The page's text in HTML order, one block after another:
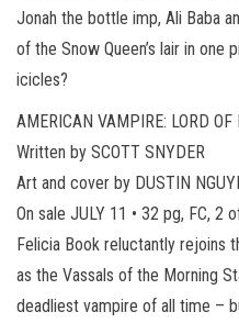
Jonah the bottle imp, Ali Baba
of the Snow Queen’s lair in one
icicles?
AMERICAN VAMPIRE: LORD
Written by SCOTT SNYDER
Art and cover by DUSTIN
On sale JULY 11 • 32 pg, FC, 2
Felicia Book reluctantly rejoins
as the Vassals of the Morning
deadliest vampire of all time –